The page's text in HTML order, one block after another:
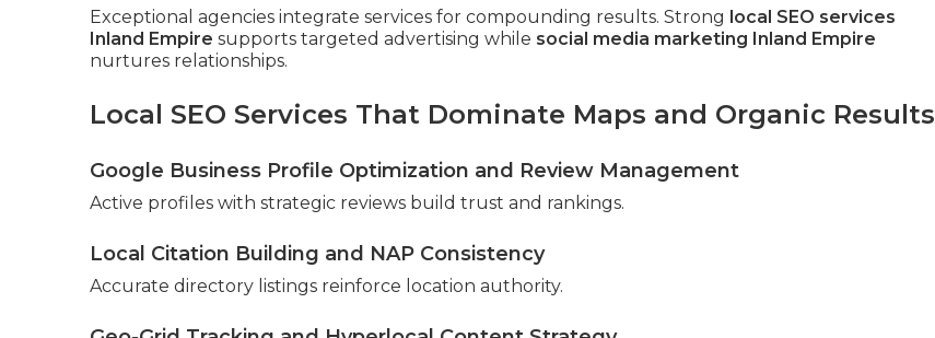
Exceptional agencies integrate services for compounding results. Strong local SEO services
Inland Empire supports targeted advertising while social media marketing Inland Empire
nurtures relationships.
Local SEO Services That Dominate Maps and Organic Results
Google Business Profile Optimization and Review Management
Active profiles with strategic reviews build trust and rankings.
Local Citation Building and NAP Consistency
Accurate directory listings reinforce location authority.